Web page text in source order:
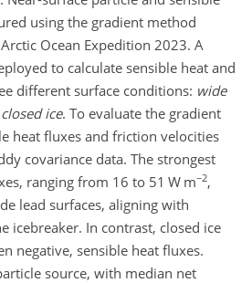
using the gradient method
Ocean Expedition 2023. A
to calculate sensible heat and
different surface conditions: wide
closed ice. To evaluate the gradient
heat fluxes and friction velocities
covariance data. The strongest
ranging from 16 to 51 W m−2,
lead surfaces, aligning with
icebreaker. In contrast, closed ice
negative, sensible heat fluxes.
source, with median net